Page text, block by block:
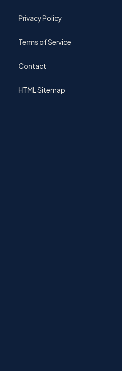
Privacy Policy
Terms of Service
Contact
HTML Sitemap